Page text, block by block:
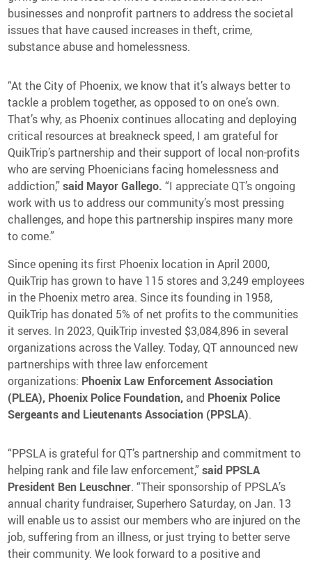
businesses and nonprofit partners to address the societal
issues that have caused increases in theft, crime,
substance abuse and homelessness.
“At the City of Phoenix, we know that it’s always better to
tackle a problem together, as opposed to on one’s own.
That’s why, as Phoenix continues allocating and deploying
critical resources at breakneck speed, I am grateful for
QuikTrip’s partnership and their support of local non-profits
who are serving Phoenicians facing homelessness and
addiction,”said Mayor Gallego. “I appreciate QT’s ongoing
work with us to address our community’s most pressing
challenges, and hope this partnership inspires many more
to come.”
Since opening its first Phoenix location in April 2000,
QuikTrip has grown to have 115 stores and 3,249 employees
in the Phoenix metro area. Since its founding in 1958,
QuikTrip has donated 5% of net profits to the communities
it serves. In 2023, QuikTrip invested $3,084,896 in several
organizations across the Valley. Today, QT announced new
partnerships with three law enforcement
organizations: Phoenix Law Enforcement Association
(PLEA), Phoenix Police Foundation, and Phoenix Police
Sergeants and Lieutenants Association (PPSLA).
“PPSLA is grateful for QT’s partnership and commitment to
helping rank and file law enforcement,”said PPSLA
President Ben Leuschner. “Their sponsorship of PPSLA’s
annual charity fundraiser, Superhero Saturday, on Jan. 13
will enable us to assist our members who are injured on the
job, suffering from an illness, or just trying to better serve
their community. We look forward to a positive and